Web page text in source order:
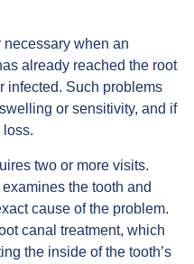
when an
already reached the root
infected. Such problems
or sensitivity, and if
loss.
two or more visits.
the tooth and
cause of the problem.
canal treatment, which
the inside of the tooth’s